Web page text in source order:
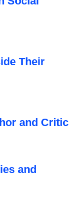
Their
and Critic
and